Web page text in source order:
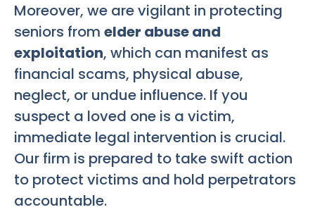
Moreover, we are vigilant in protecting
seniors from elder abuse and
exploitation, which can manifest as
financial scams, physical abuse,
neglect, or undue influence. If you
suspect a loved one is a victim,
immediate legal intervention is crucial.
Our firm is prepared to take swift action
to protect victims and hold perpetrators
accountable.